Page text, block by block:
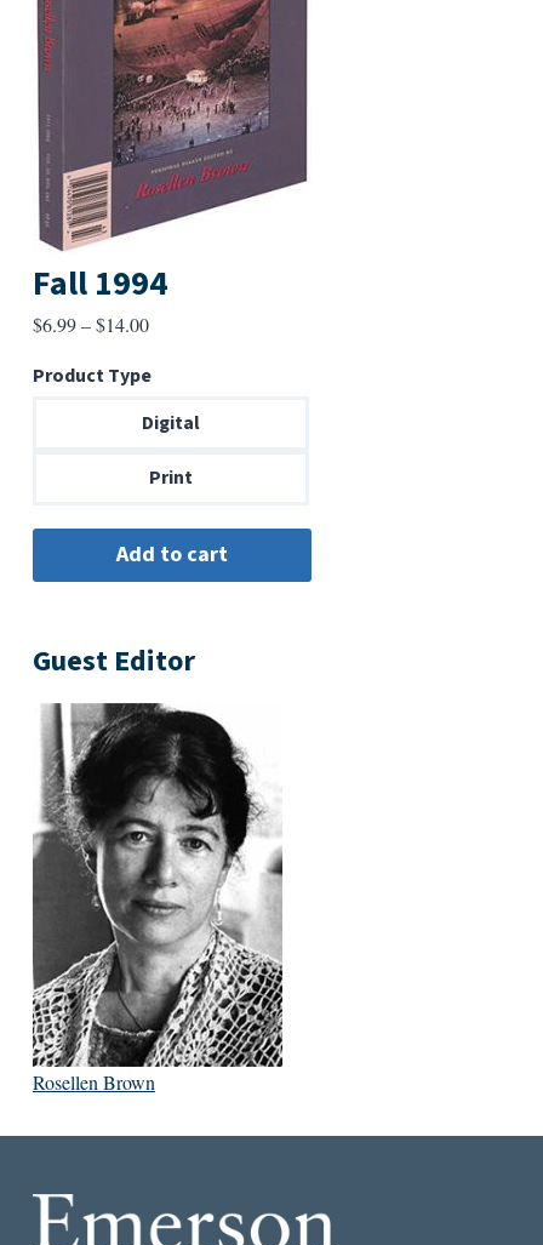
Fall 1994
$6.99–$14.00Price
$6.99
through
Product Type
Digital
Print
Guest Editor
Rosellen Brown